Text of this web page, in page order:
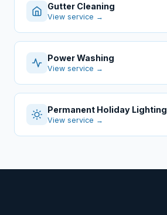
Gutter Cleaning
View service →
Power Washing
View service →
Permanent Holiday Lighting
View service →